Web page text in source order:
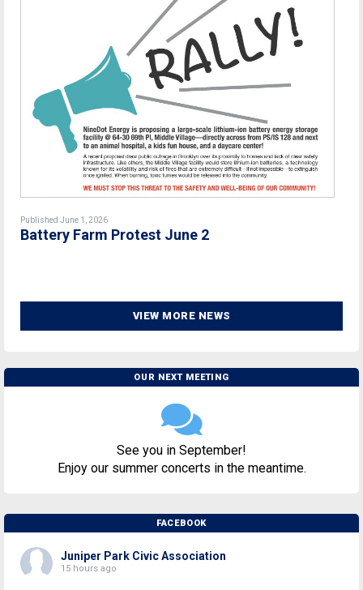
Published June 1, 2026
Battery Farm Protest June 2
VIEW MORE NEWS
OUR NEXT MEETING
See you in September!
Enjoy our summer concerts in the meantime.
FACEBOOK
Juniper Park Civic Association
15 hours ago